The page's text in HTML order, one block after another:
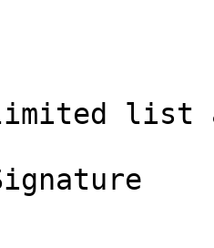
list